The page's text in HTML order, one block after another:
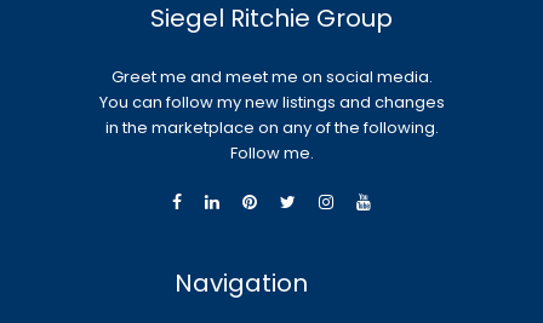
Siegel Ritchie Group
Greet me and meet me on social media.
You can follow my new listings and changes
in the marketplace on any of the following.
Follow me.
Navigation